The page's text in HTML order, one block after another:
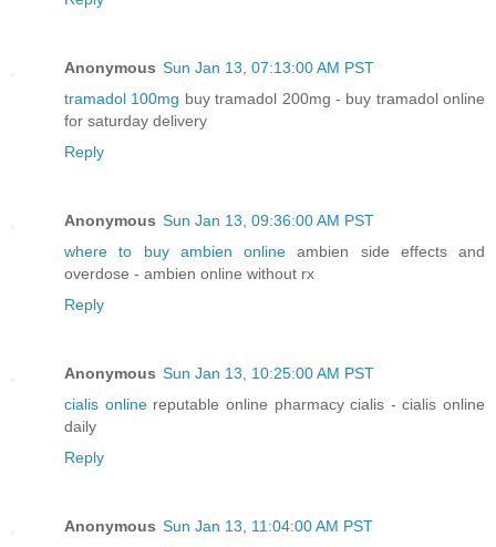
Anonymous Sun Jan 13, 07:13:00 AM PST
tramadol 100mg buy tramadol 200mg - buy tramadol online
for saturday delivery
Reply
Anonymous Sun Jan 13, 09:36:00 AM PST
where to buy ambien online ambien side effects and
overdose - ambien online without rx
Reply
Anonymous Sun Jan 13, 10:25:00 AM PST
cialis onlinereputable online pharmacy cialis - cialis online
daily
Reply
Anonymous Sun Jan 13, 11:04:00 AM PST